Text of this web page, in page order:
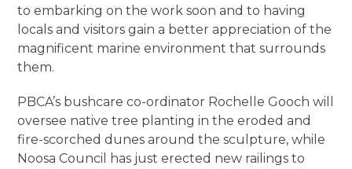
to embarking on the work soon and to having
locals and visitors gain a better appreciation of the
magnificent marine environment that surrounds
them.
PBCA’s bushcare co-ordinator Rochelle Gooch will
oversee native tree planting in the eroded and
fire-scorched dunes around the sculpture, while
Noosa Council has just erected new railings to